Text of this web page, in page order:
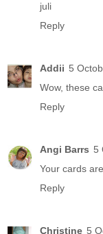
juli
Reply
Addii 5
Wow, these
Reply
Angi Barrs 5
Your cards
Reply
Christine 5